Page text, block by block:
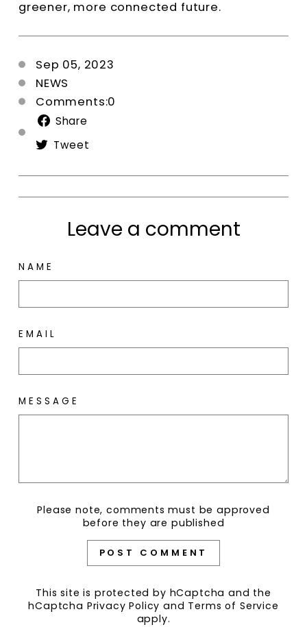
greener, more connected future.
Sep 05, 2023
NEWS
Comments:0
Share
Tweet
Twitter
Leave a comment
NAME
EMAIL
MESSAGE
Please note, comments must be approved
before they are published
POST COMMENT
This site is protected by hCaptcha and the
hCaptcha Privacy Policy and Terms of Service
apply.